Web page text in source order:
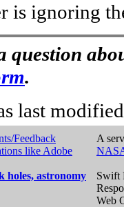
is ignoring
question
.
last
Feedback
like Adobe
holes, astronomy
A
Swift
Web